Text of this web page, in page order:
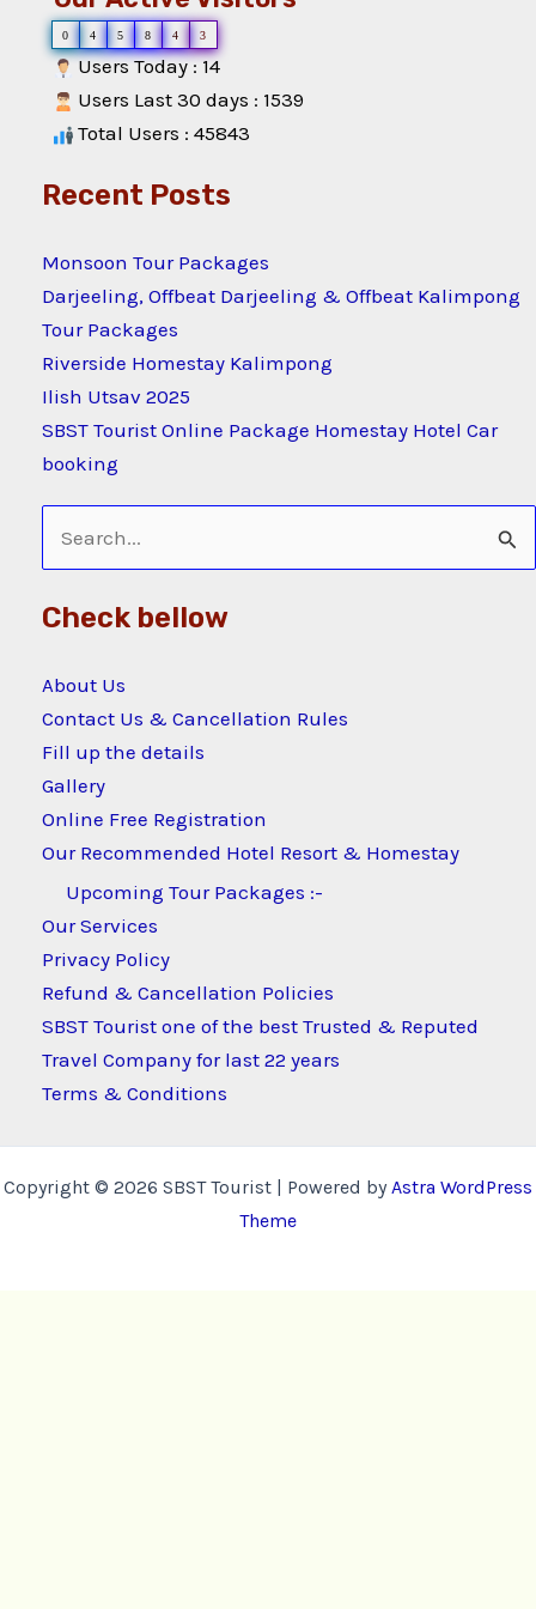
0 4 5 8 4 3
Users Today : 14
Users Last 30 days : 1539
Total Users : 45843
Recent Posts
Monsoon Tour Packages
Darjeeling, Offbeat Darjeeling & Offbeat Kalimpong
Tour Packages
Riverside Homestay Kalimpong
Ilish Utsav 2025
SBST Tourist Online Package Homestay Hotel Car
booking
Search
for:
Check bellow
About Us
Contact Us & Cancellation Rules
Fill up the details
Gallery
Online Free Registration
Our Recommended Hotel Resort & Homestay
Upcoming Tour Packages :-
Our Services
Privacy Policy
Refund & Cancellation Policies
SBST Tourist one of the best Trusted & Reputed
Travel Company for last 22 years
Terms & Conditions
Copyright © 2026 SBST Tourist | Powered by Astra WordPress
Theme